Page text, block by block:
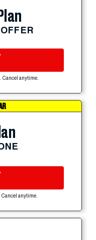
Cancel anytime.
Cancel anytime.